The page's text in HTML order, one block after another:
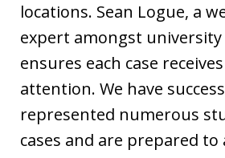
locations. Sean Logue, a
expert amongst university
ensures each case
attention. We have
represented numerous
cases and are prepared to